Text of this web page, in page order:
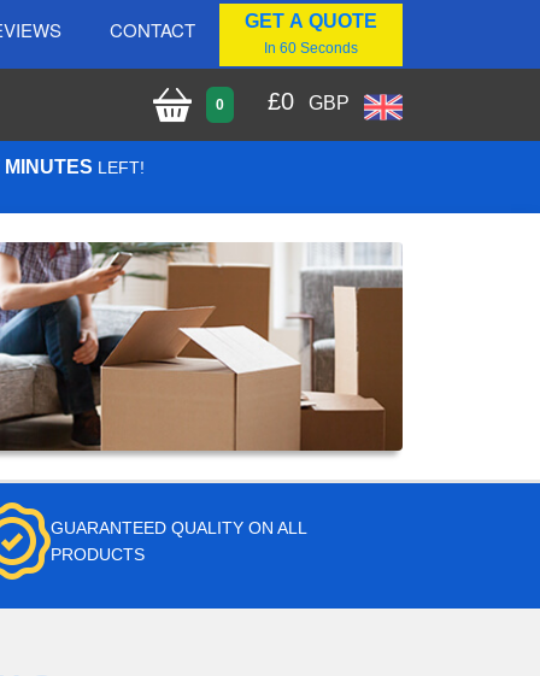
CONTACT GET A QUOTE
In 60 Seconds
0 £0 GBP
LEFT!
GUARANTEED QUALITY ON ALL
PRODUCTS